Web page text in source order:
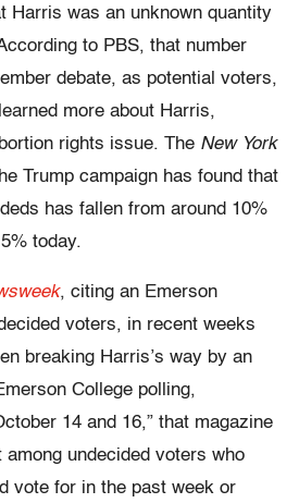
Harris was an unknown quantity
to PBS, that number
debate, as potential voters,
more about Harris,
rights issue. The New York
Trump campaign has found that
has fallen from around 10%
today.
, citing an Emerson
voters, in recent weeks
breaking Harris’s way by an
College polling,
14 and 16,” that magazine
among undecided voters who
vote for in the past week or